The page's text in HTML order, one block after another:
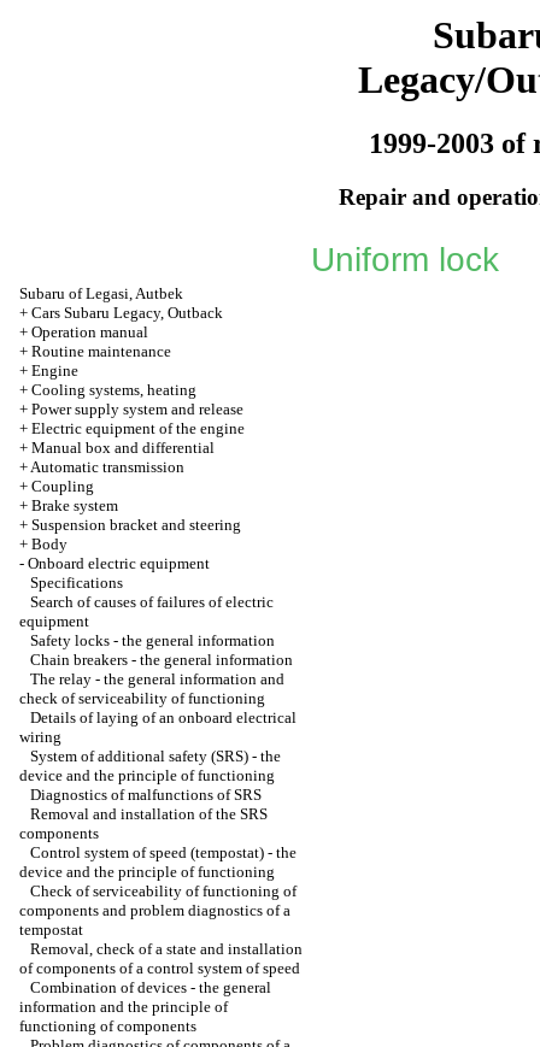
Legacy/
1999-2003 of
Repair and
Subaru of Legasi, Autbek
+ Cars Subaru Legacy, Outback
+ Operation manual
+ Routine maintenance
+ Engine
+ Cooling systems, heating
+ Power supply system and release
+ Electric equipment of the engine
+ Manual box and differential
+Automatic transmission
+ Coupling
+ Brake system
+ Suspension bracket and steering
+ Body
- Onboard electric equipment
Specifications
Search of causes of failures of electric
equipment
Safety locks - the general information
Chain breakers - the general information
The relay - the general information and
check of serviceability of functioning
Details of laying of an onboard electrical
wiring
System of additional safety (SRS) - the
device and the principle of functioning
Diagnostics of malfunctions of SRS
Removal and installation of the SRS
components
Control system of speed (tempostat) - the
device and the principle of functioning
Check of serviceability of functioning of
components and problem diagnostics of a
tempostat
Removal, check of a state and installation
of components of a control system of speed
Combination of devices - the general
information and the principle of
functioning of components
Uniform lock